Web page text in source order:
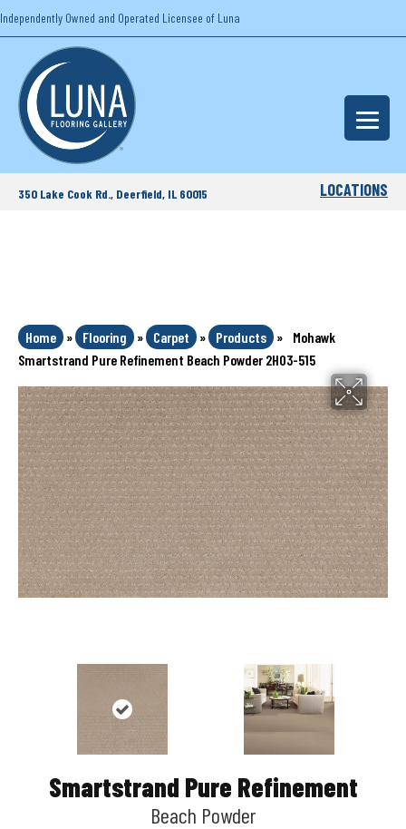
Independently Owned and Operated Licensee of Luna
350 Lake Cook Rd., Deerfield, IL 60015 LOCATIONS
Home » Flooring » Carpet » Products »
Mohawk
Smartstrand Pure Refinement Beach Powder 2H03-515
Smartstrand Pure Refinement
Beach Powder